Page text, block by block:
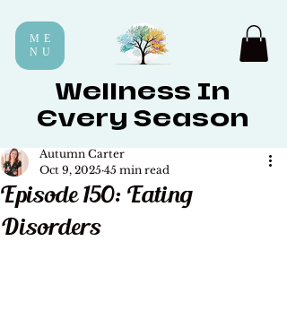
ME
NU
Wellness In
Every Season
Episode 150: Eating
Disorders
Autumn Carter
Oct 9, 2025 45 min read